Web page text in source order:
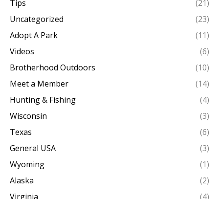
Tips
(21)
Uncategorized
(23)
Adopt A Park
(11)
Videos
(6)
Brotherhood Outdoors
(10)
Meet a Member
(14)
Hunting & Fishing
(4)
Wisconsin
(3)
Texas
(6)
General USA
(3)
Wyoming
(1)
Alaska
(2)
Virginia
(4)